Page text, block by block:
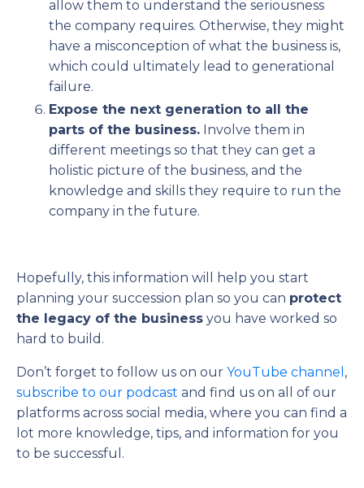
allow them to understand the seriousness
the company requires. Otherwise, they might
have a misconception of what the business is,
which could ultimately lead to generational
failure.
Expose the next generation to all the
parts of the business. Involve them in
different meetings so that they can get a
holistic picture of the business, and the
knowledge and skills they require to run the
company in the future.
Hopefully, this information will help you start
planning your succession plan so you can protect
the legacy of the business you have worked so
hard to build.
Don’t forget to follow us on our YouTube channel ,
subscribe to our podcast and find us on all of our
platforms across social media, where you can find a
lot more knowledge, tips, and information for you
to be successful.